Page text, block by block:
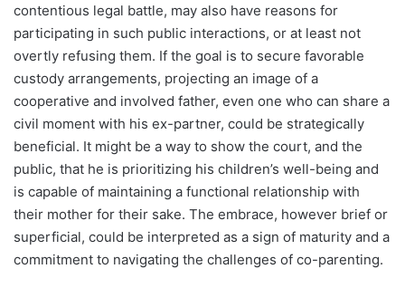
contentious legal battle, may also have reasons for
participating in such public interactions, or at least not
overtly refusing them. If the goal is to secure favorable
custody arrangements, projecting an image of a
cooperative and involved father, even one who can share a
civil moment with his ex-partner, could be strategically
beneficial. It might be a way to show the court, and the
public, that he is prioritizing his children’s well-being and
is capable of maintaining a functional relationship with
their mother for their sake. The embrace, however brief or
superficial, could be interpreted as a sign of maturity and a
commitment to navigating the challenges of co-parenting.